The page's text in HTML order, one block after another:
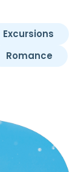
Excursions
Romance